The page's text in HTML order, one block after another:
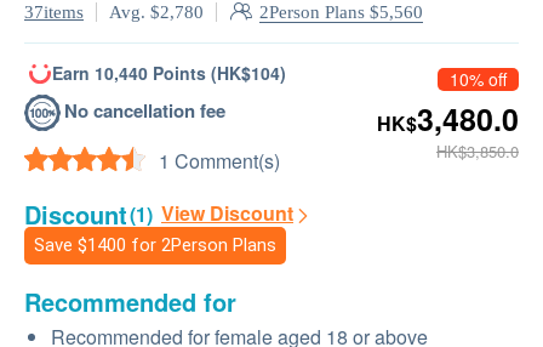
37items Avg. $2,780 2Person Plans $5,560
Earn 10,440 Points (HK$104)
No cancellation fee
1 Comment(s)
10% off
HK$3,480.0
HK$3,850.0
Discount(1) View Discount
Save $1400 for 2Person Plans
Recommended for
Recommended for female aged 18 or above